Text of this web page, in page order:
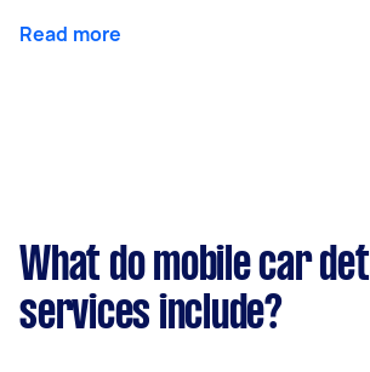
Read more
What do mobile car
services include?